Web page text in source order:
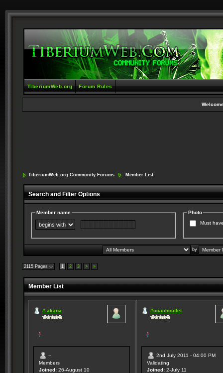
TiberiumWeb.org Forum Rules
TiberiumWeb.org Community Forums Member List
Search and Filter Options
Member name
Photo
Must
by
2115 Pages 1 2 3 > »
Member List
# akana
--
Members
Joined:26-August 10
#coachoutlet
2nd July 2011 - 04:00 PM
Validating
Joined:2-July 11